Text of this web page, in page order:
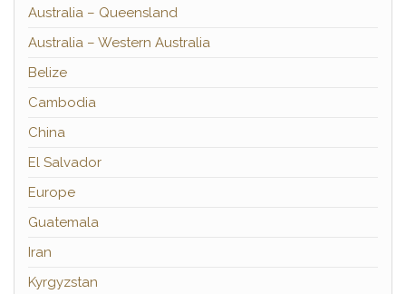
Australia – Queensland
Australia – Western Australia
Belize
Cambodia
China
El Salvador
Europe
Guatemala
Iran
Kyrgyzstan